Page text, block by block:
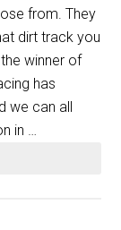
from. They
dirt track you
winner of
has
we can all
in …